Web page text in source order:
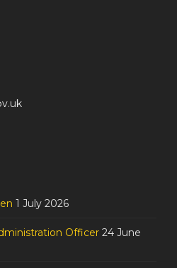
1 July 2026
Officer 24 June